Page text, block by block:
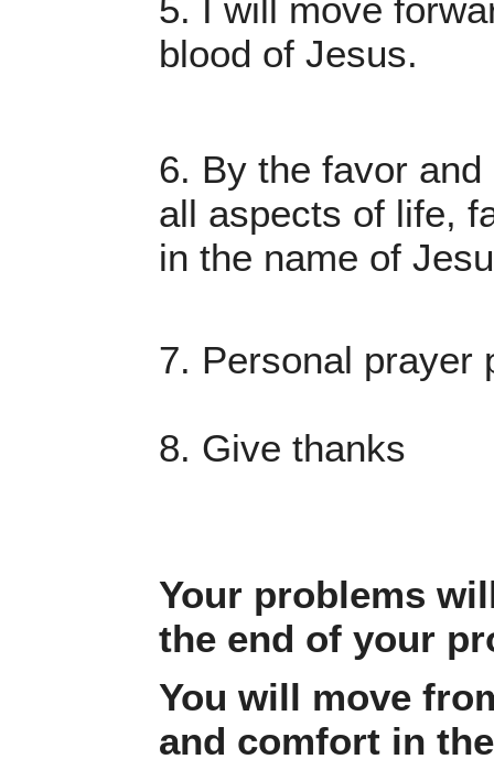
5. I will move
blood of Jesus.
6. By the favor
all aspects of life,
in the name of
7. Personal prayer
8. Give thanks
Your problems
the end of your
You will move
and comfort in